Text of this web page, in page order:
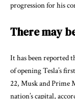
progression for his
There may
It has been reported
of opening Tesla’s
22, Musk and Prime
nation’s capital,